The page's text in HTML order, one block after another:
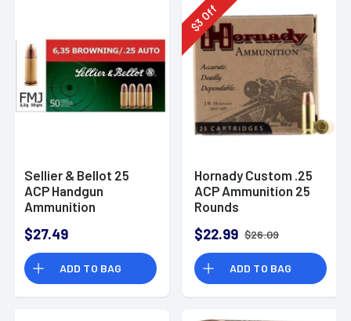
Sellier & Bellot 25
ACP Handgun
Ammunition
$27.49
ADD TO BAG
$
3
Off
Hornady Custom .25
ACP Ammunition 25
Rounds
$22.99 $26.09
ADD TO BAG